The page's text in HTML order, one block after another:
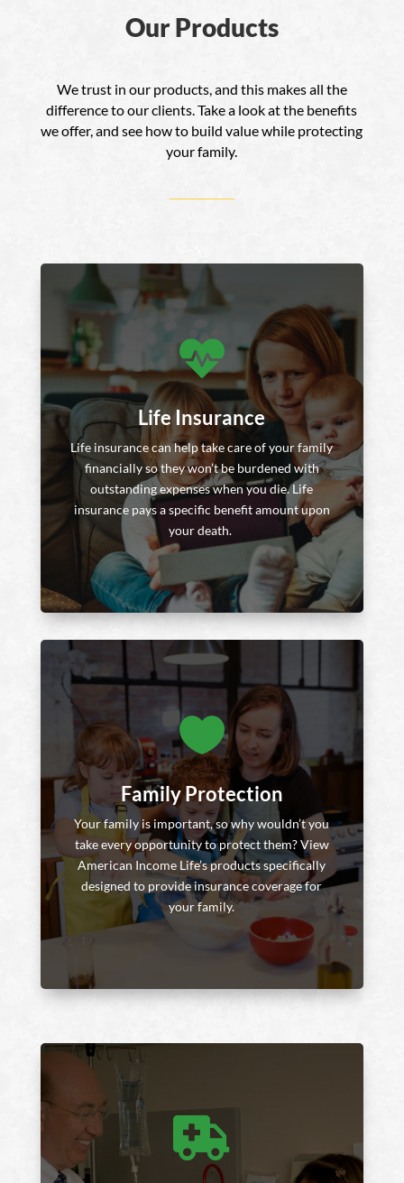
Our Products
We trust in our products, and this makes all the
difference to our clients. Take a look at the benefits
we offer, and see how to build value while protecting
your family.

Life Insurance
Life insurance can help take care of your family
financially so they won’t be burdened with
outstanding expenses when you die. Life
insurance pays a specific benefit amount upon
your death.

Family Protection
Your family is important, so why wouldn’t you
take every opportunity to protect them? View
American Income Life’s products specifically
designed to provide insurance coverage for
your family.
